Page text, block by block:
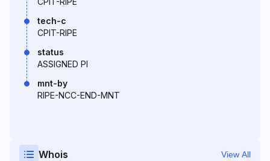
tech-c
CPIT-RIPE
status
ASSIGNED PI
mnt-by
RIPE-NCC-END-MNT
Whois View All